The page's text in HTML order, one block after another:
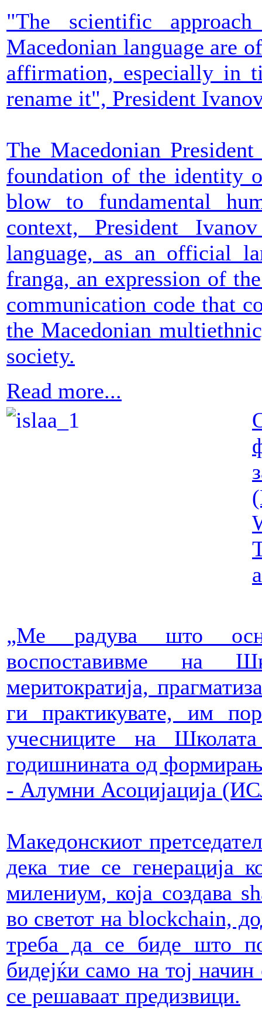
"The scientific
Macedonian language are
affirmation, especially in
rename it", President
The Macedonian
foundation of the identity
blow to fundamental
context, President
language, as an official
franga, an expression of
communication code that
the Macedonian
society.
Read more...
„Ме радува што
воспоставивме на
меритократија,
ги практикувате, им
учесниците на
годишнината од
- Алумни Асоцијација
Македонскиот
дека тие се генерација
милениум, која создава
во светот на blockchain,
треба да се биде што
бидејќи само на тој
се решаваат предизвици.